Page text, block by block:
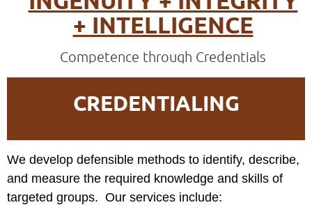
+ INTELLIGENCE
Competence through Credentials
CREDENTIALING
We develop defensible methods to identify, describe,
and measure the required knowledge and skills of
targeted groups. Our services include: